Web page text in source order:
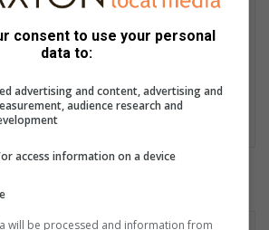
Journalism from Print Media SA,
from St John’s Ambulance, as well as
and Writing a Compelling Blog Post.
dIn
consent to use your personal
data to:
advertising and content, advertising and
audience research and
access information on a device
will be processed and information from